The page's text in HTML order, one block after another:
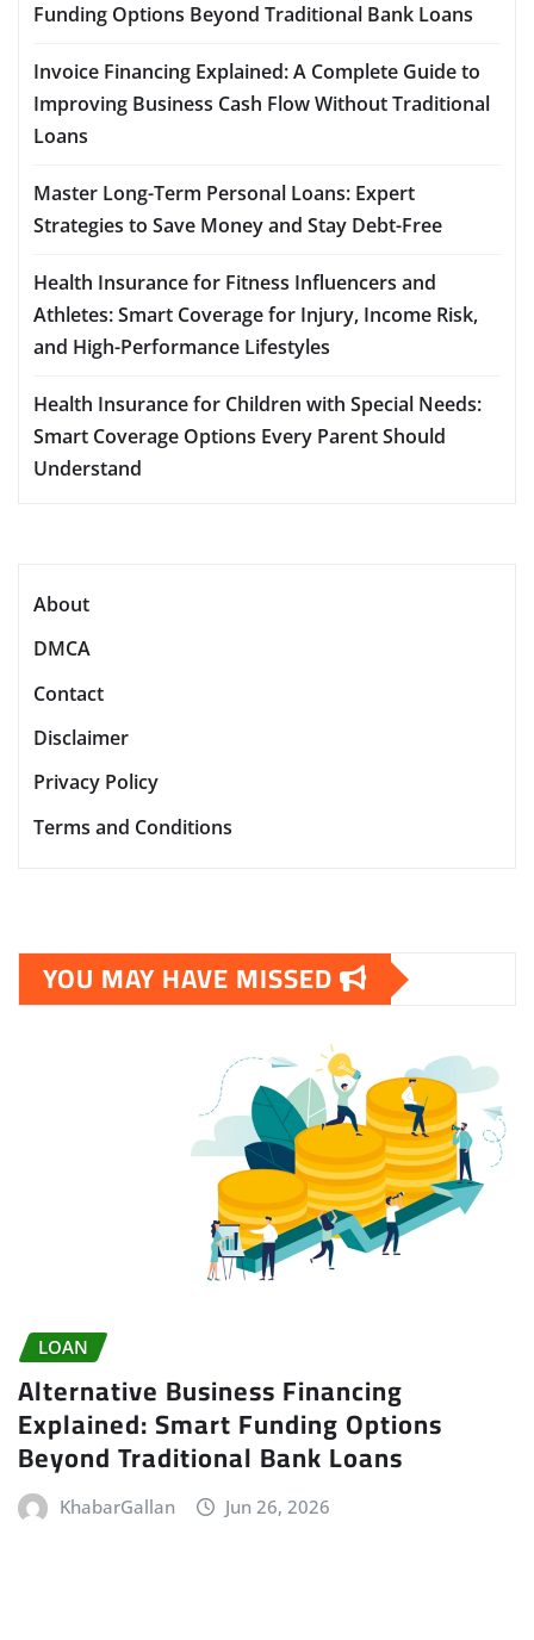
Funding Options Beyond Traditional Bank Loans
Invoice Financing Explained: A Complete Guide to
Improving Business Cash Flow Without Traditional
Loans
Master Long-Term Personal Loans: Expert
Strategies to Save Money and Stay Debt-Free
Health Insurance for Fitness Influencers and
Athletes: Smart Coverage for Injury, Income Risk,
and High-Performance Lifestyles
Health Insurance for Children with Special Needs:
Smart Coverage Options Every Parent Should
Understand
About
DMCA
Contact
Disclaimer
Privacy Policy
Terms and Conditions
YOU MAY HAVE MISSED
LOAN
Alternative Business Financing
Explained: Smart Funding Options
Beyond Traditional Bank Loans
KhabarGallan Jun 26, 2026